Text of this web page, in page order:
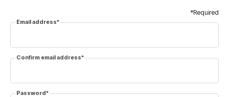
*Required
Email address*
Confirm email address*
Password*